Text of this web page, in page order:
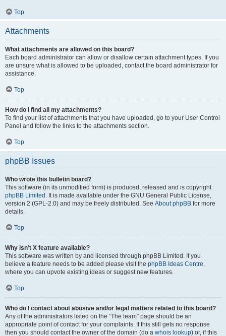
Top
Attachments
What attachments are allowed on this board?
Each board administrator can allow or disallow certain attachment types. If you
are unsure what is allowed to be uploaded, contact the board administrator for
assistance.
Top
How do I find all my attachments?
To find your list of attachments that you have uploaded, go to your User Control
Panel and follow the links to the attachments section.
Top
phpBB Issues
Who wrote this bulletin board?
This software (in its unmodified form) is produced, released and is copyright
phpBB Limited . It is made available under the GNU General Public License,
version 2 (GPL-2.0) and may be freely distributed. See About phpBB for more
details.
Top
Why isn’t X feature available?
This software was written by and licensed through phpBB Limited. If you
believe a feature needs to be added please visit the phpBB Ideas Centre,
where you can upvote existing ideas or suggest new features.
Top
Who do I contact about abusive and/or legal matters related to this board?
Any of the administrators listed on the “The team” page should be an
appropriate point of contact for your complaints. If this still gets no response
then you should contact the owner of the domain (do a whois lookup) or, if this